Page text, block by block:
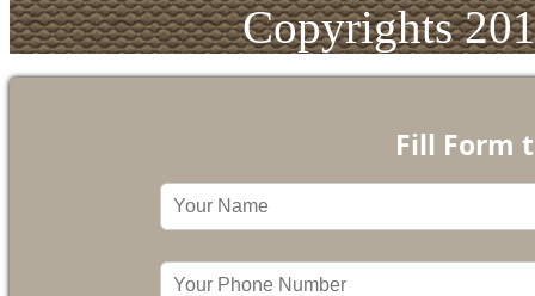
Copyrights
Fill Form